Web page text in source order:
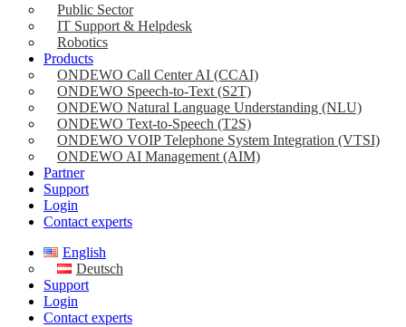
Public Sector
IT Support & Helpdesk
Robotics
Products
ONDEWO Call Center AI (CCAI)
ONDEWO Speech-to-Text (S2T)
ONDEWO Natural Language Understanding (NLU)
ONDEWO Text-to-Speech (T2S)
ONDEWO VOIP Telephone System Integration (VTSI)
ONDEWO AI Management (AIM)
Partner
Support
Login
Contact experts
English
Deutsch
Support
Login
Contact experts